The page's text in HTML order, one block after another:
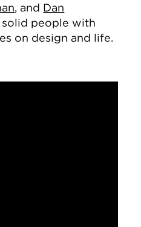
, and Dan
people with
on design and life.